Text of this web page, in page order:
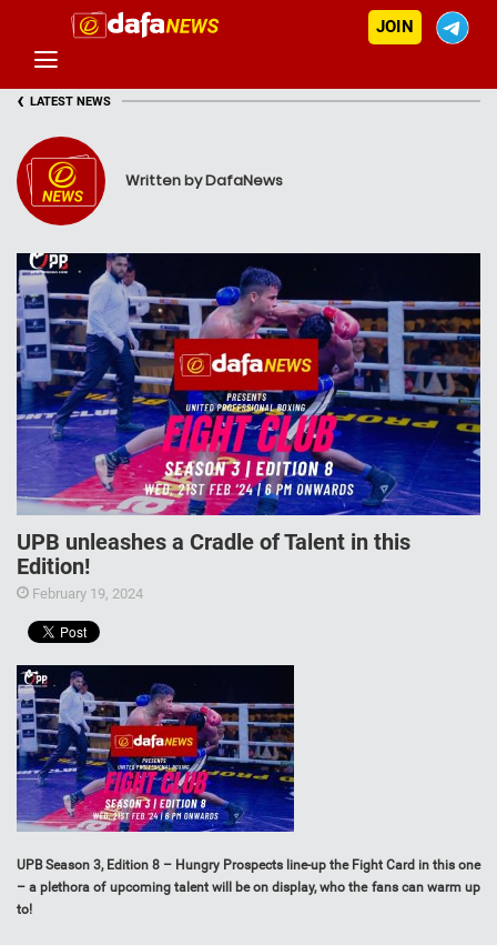
JOIN
‹ LATEST NEWS
Written by DafaNews
UPB unleashes a Cradle of Talent in this
Edition!
February 19, 2024
UPB Season 3, Edition 8 – Hungry Prospects line-up the Fight Card in this one
– a plethora of upcoming talent will be on display, who the fans can warm up
to!